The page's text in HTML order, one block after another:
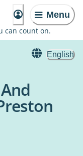
Menu
can count on.
English